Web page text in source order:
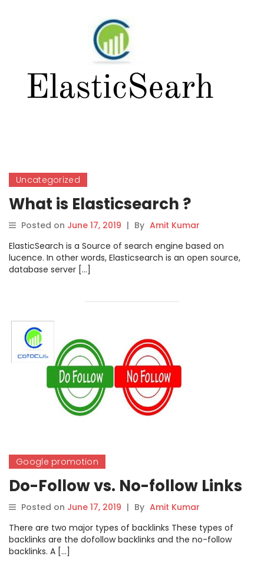
Uncategorized
What is Elasticsearch ?
Posted on June 17, 2019 | By Amit Kumar
ElasticSearch is a Source of search engine based on
lucence. In other words, Elasticsearch is an open source,
database server […]
Google promotion
Do-Follow vs. No-follow Links
Posted on June 17, 2019 | By Amit Kumar
There are two major types of backlinks These types of
backlinks are the dofollow backlinks and the no-follow
backlinks. A […]